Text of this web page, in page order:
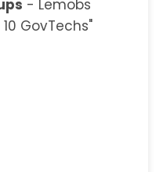
- Lemobs
GovTechs"